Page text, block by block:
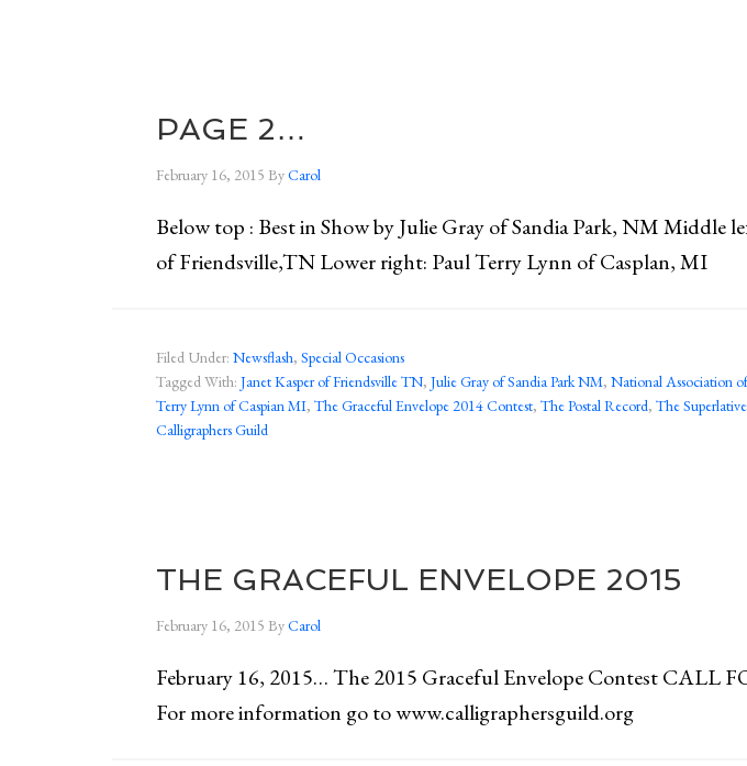
PAGE 2…
February 16, 2015 ByCarol
Below top : Best in Show by Julie Gray of Sandia Park, NM Middle
of Friendsville,TN Lower right: Paul Terry Lynn of Casplan, MI
Filed Under: Newsflash, Special Occasions
Tagged With: Janet Kasper of Friendsville TN, Julie Gray of Sandia Park NM, National Association
Terry Lynn of Caspian MI, The Graceful Envelope 2014 Contest, The Postal Record, The
Calligraphers Guild
THE GRACEFUL ENVELOPE 2015
February 16, 2015 ByCarol
February 16, 2015… The 2015 Graceful Envelope Contest CALL
For more information go to www.calligraphersguild.org